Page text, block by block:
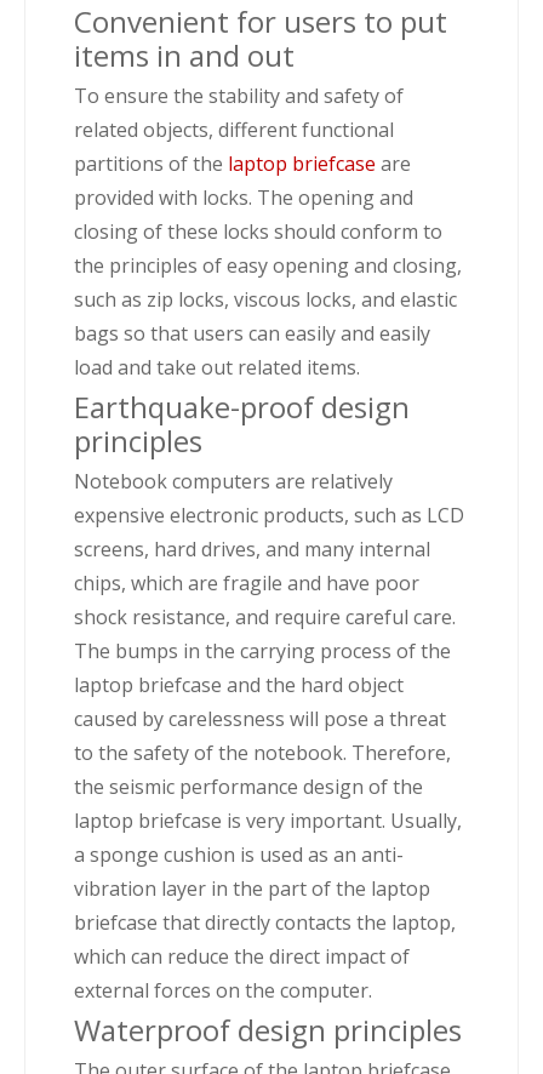
Convenient for users to put
items in and out
To ensure the stability and safety of
related objects, different functional
partitions of the laptop briefcase are
provided with locks. The opening and
closing of these locks should conform to
the principles of easy opening and closing,
such as zip locks, viscous locks, and elastic
bags so that users can easily and easily
load and take out related items.
Earthquake-proof design
principles
Notebook computers are relatively
expensive electronic products, such as LCD
screens, hard drives, and many internal
chips, which are fragile and have poor
shock resistance, and require careful care.
The bumps in the carrying process of the
laptop briefcase and the hard object
caused by carelessness will pose a threat
to the safety of the notebook. Therefore,
the seismic performance design of the
laptop briefcase is very important. Usually,
a sponge cushion is used as an anti-
vibration layer in the part of the laptop
briefcase that directly contacts the laptop,
which can reduce the direct impact of
external forces on the computer.
Waterproof design principles